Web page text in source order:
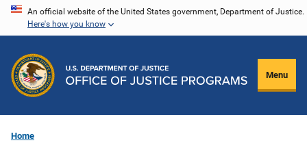
Skip
content
An official website of the United States government, Department of Justice.
Here's how you know
Menu
Home